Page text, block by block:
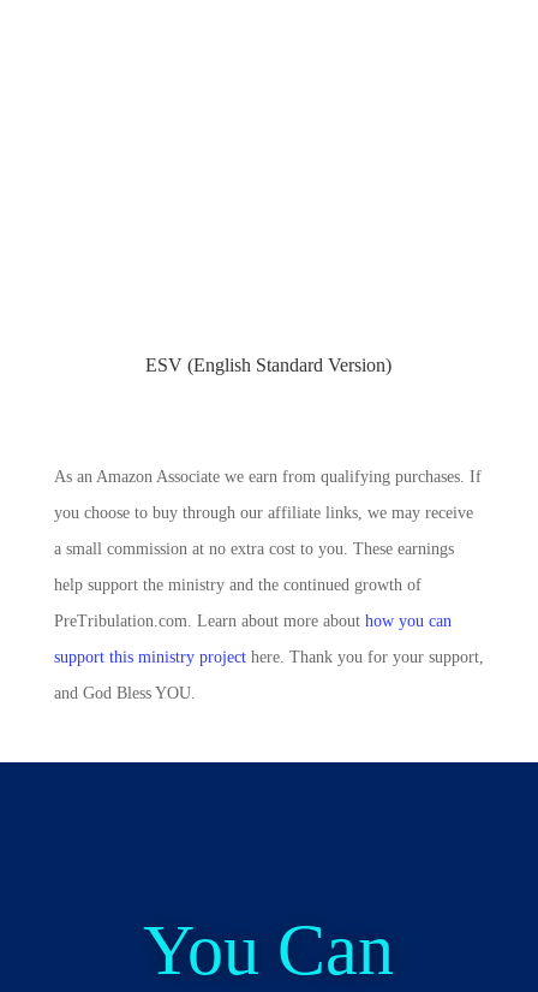
ESV (English Standard Version)
As an Amazon Associate we earn from qualifying purchases. If
you choose to buy through our affiliate links, we may receive
a small commission at no extra cost to you. These earnings
help support the ministry and the continued growth of
PreTribulation.com. Learn about more about how you can
support this ministry projecthere. Thank you for your support,
and God Bless YOU.
You Can